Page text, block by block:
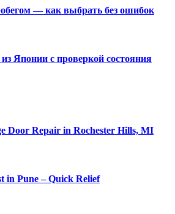
— как выбрать без ошибок
Японии с проверкой состояния
Door Repair in Rochester Hills, MI
in Pune – Quick Relief